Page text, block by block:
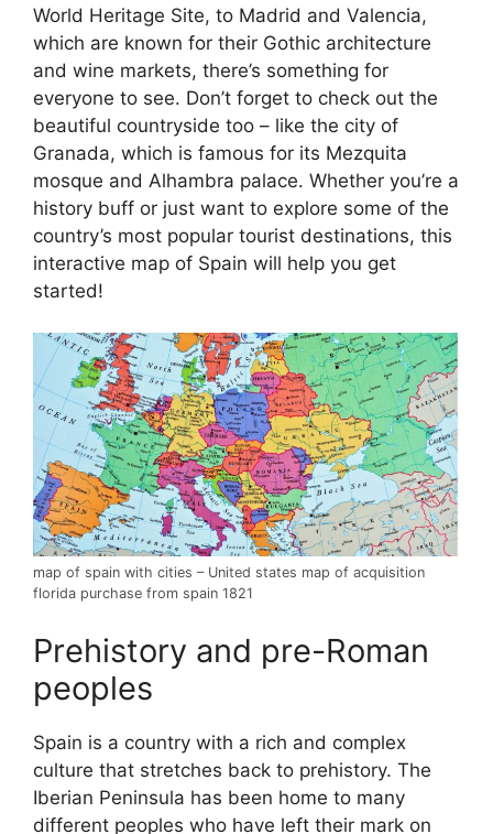
World Heritage Site, to Madrid and Valencia,
which are known for their Gothic architecture
and wine markets, there’s something for
everyone to see. Don’t forget to check out the
beautiful countryside too – like the city of
Granada, which is famous for its Mezquita
mosque and Alhambra palace. Whether you’re a
history buff or just want to explore some of the
country’s most popular tourist destinations, this
interactive map of Spain will help you get
started!
map of spain with cities – United states map of acquisition
florida purchase from spain 1821
Prehistory and pre-Roman
peoples
Spain is a country with a rich and complex
culture that stretches back to prehistory. The
Iberian Peninsula has been home to many
different peoples who have left their mark on